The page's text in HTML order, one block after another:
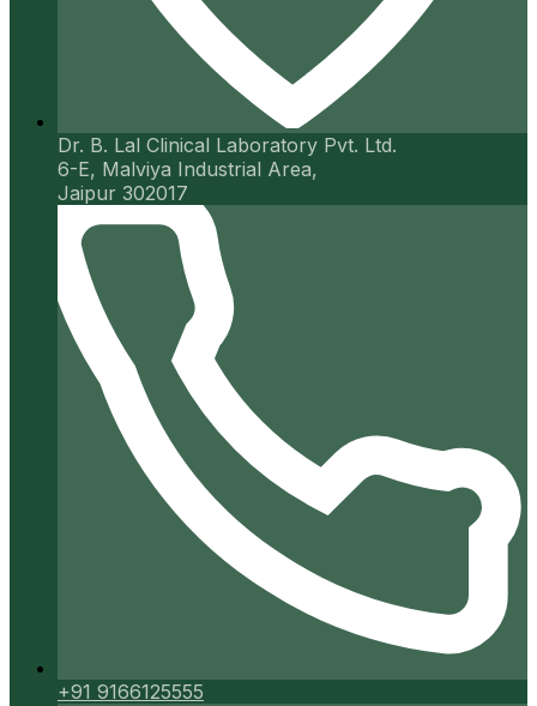
Dr. B. Lal Clinical Laboratory Pvt. Ltd.
6-E, Malviya Industrial Area,
Jaipur 302017
+91 9166125555